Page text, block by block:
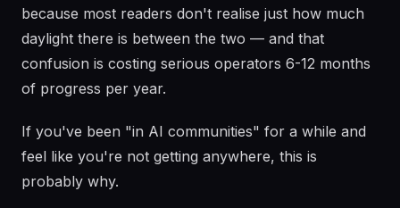
because most readers don't realise just how much
daylight there is between the two — and that
confusion is costing serious operators 6-12 months
of progress per year.
If you've been "in AI communities" for a while and
feel like you're not getting anywhere, this is
probably why.